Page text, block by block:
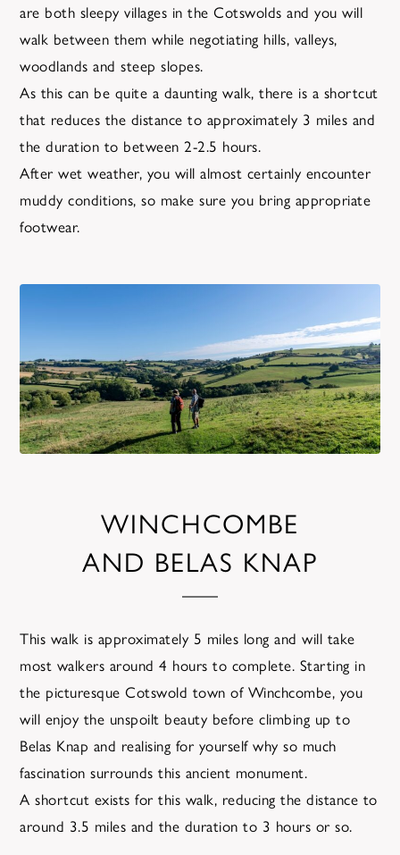
are both sleepy villages in the Cotswolds and you will
walk between them while negotiating hills, valleys,
woodlands and steep slopes.
As this can be quite a daunting walk, there is a shortcut
that reduces the distance to approximately 3 miles and
the duration to between 2-2.5 hours.
After wet weather, you will almost certainly encounter
muddy conditions, so make sure you bring appropriate
footwear.
WINCHCOMBE
AND BELAS KNAP
This walk is approximately 5 miles long and will take
most walkers around 4 hours to complete. Starting in
the picturesque Cotswold town of Winchcombe, you
will enjoy the unspoilt beauty before climbing up to
Belas Knap and realising for yourself why so much
fascination surrounds this ancient monument.
A shortcut exists for this walk, reducing the distance to
around 3.5 miles and the duration to 3 hours or so.